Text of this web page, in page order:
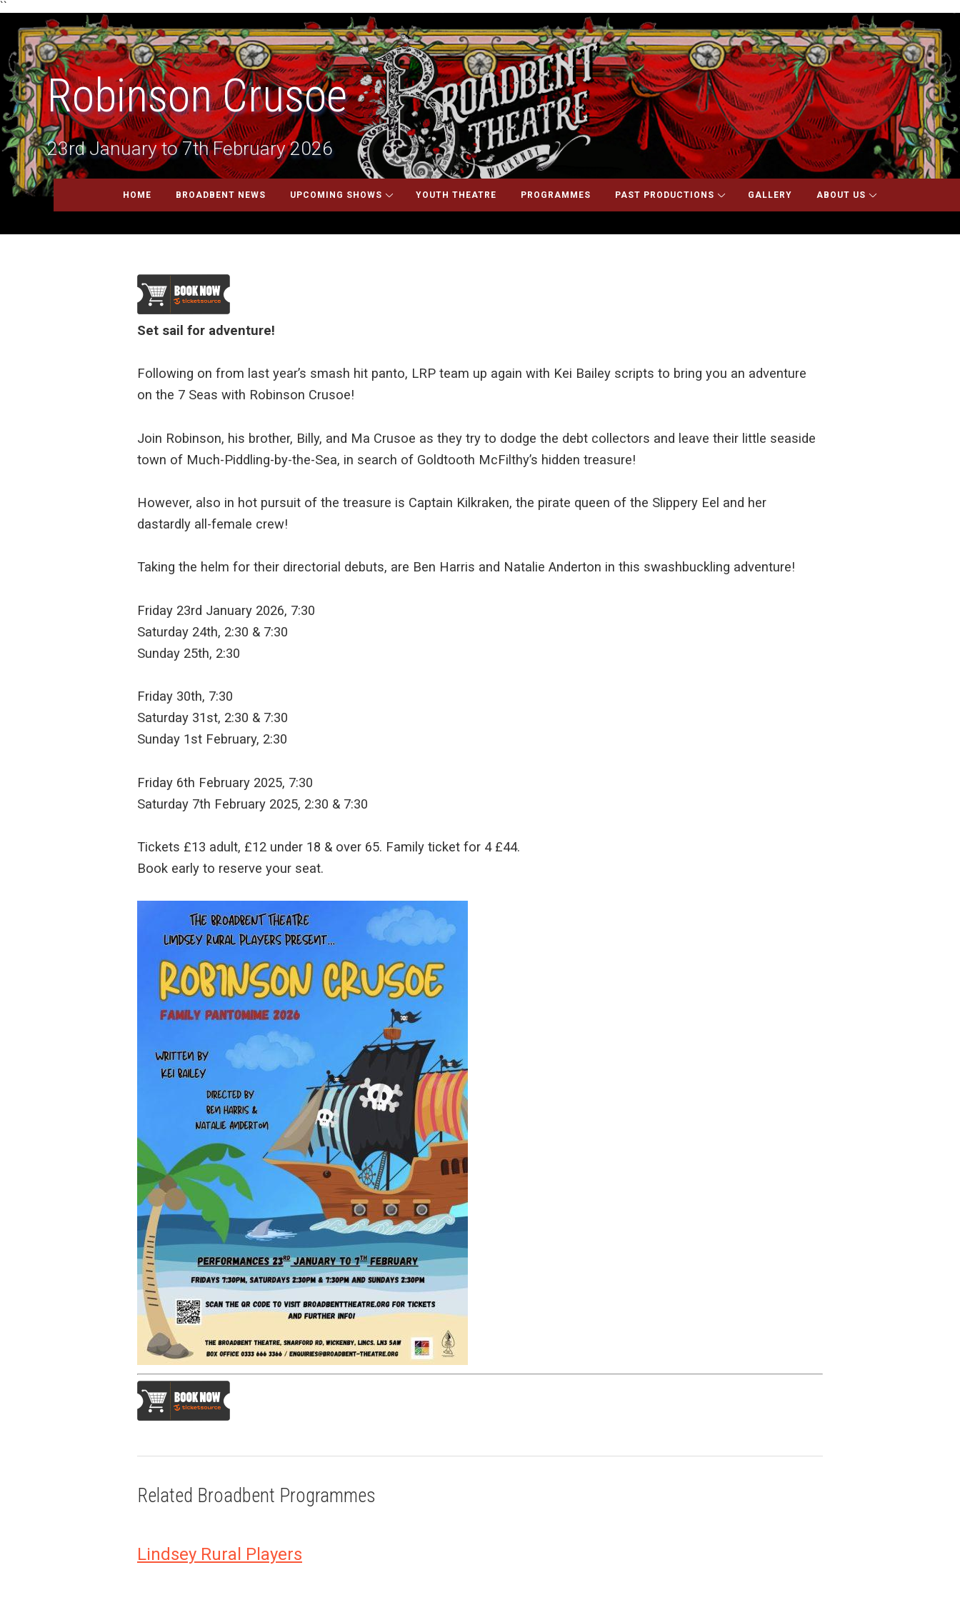
HOME BROADBENT NEWS UPCOMING SHOWS YOUTH THEATRE PROGRAMMES PAST PRODUCTIONS GALLERY ABOUT US
``
Robinson Crusoe
23rd January to 7th February 2026
Set sail for adventure!
Following on from last year’s smash hit panto, LRP team up again with Kei Bailey scripts to bring you an adventure
on the 7 Seas with Robinson Crusoe!
Join Robinson, his brother, Billy, and Ma Crusoe as they try to dodge the debt collectors and leave their little seaside
town of Much-Piddling-by-the-Sea, in search of Goldtooth McFilthy’s hidden treasure!
However, also in hot pursuit of the treasure is Captain Kilkraken, the pirate queen of the Slippery Eel and her
dastardly all-female crew!
Taking the helm for their directorial debuts, are Ben Harris and Natalie Anderton in this swashbuckling adventure!
Friday 23rd January 2026, 7:30
Saturday 24th, 2:30 & 7:30
Sunday 25th, 2:30
Friday 30th, 7:30
Saturday 31st, 2:30 & 7:30
Sunday 1st February, 2:30
Friday 6th February 2025, 7:30
Saturday 7th February 2025, 2:30 & 7:30
Tickets £13 adult, £12 under 18 & over 65. Family ticket for 4 £44.
Book early to reserve your seat.
Related Broadbent Programmes
Lindsey Rural Players